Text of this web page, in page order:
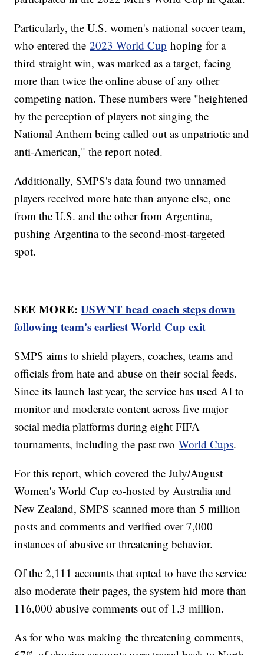
Particularly, the U.S. women's national soccer team,
who entered the2023 World Cup hoping for a
third straight win, was marked as a target, facing
more than twice the online abuse of any other
competing nation. These numbers were "heightened
by the perception of players not singing the
National Anthem being called out as unpatriotic and
anti-American," the report noted.
Additionally, SMPS's data found two unnamed
players received more hate than anyone else, one
from the U.S. and the other from Argentina,
pushing Argentina to the second-most-targeted
spot.
SEE MORE:USWNT head coach steps down
following team's earliest World Cup exit
SMPS aims to shield players, coaches, teams and
officials from hate and abuse on their social feeds.
Since its launch last year, the service has used AI to
monitor and moderate content across five major
social media platforms during eight FIFA
tournaments, including the past twoWorld Cups.
For this report, which covered the July/August
Women's World Cup co-hosted by Australia and
New Zealand, SMPS scanned more than 5 million
posts and comments and verified over 7,000
instances of abusive or threatening behavior.
Of the 2,111 accounts that opted to have the service
also moderate their pages, the system hid more than
116,000 abusive comments out of 1.3 million.
As for who was making the threatening comments,